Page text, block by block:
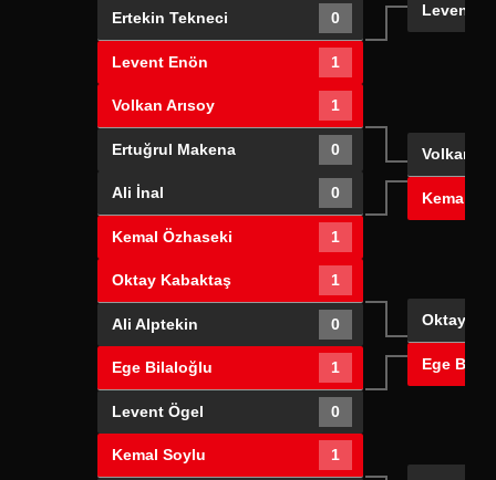
Ertekin Tekneci 0
Levent Enön 1
Volkan Arısoy 1
Ertuğrul Makena 0
Ali İnal 0
Kemal Özhaseki 1
Oktay Kabaktaş 1
Ali Alptekin 0
Ege Bilaloğlu 1
Levent Ögel 0
Kemal Soylu 1
Levent
Volkan
Kemal
Oktay
Ege